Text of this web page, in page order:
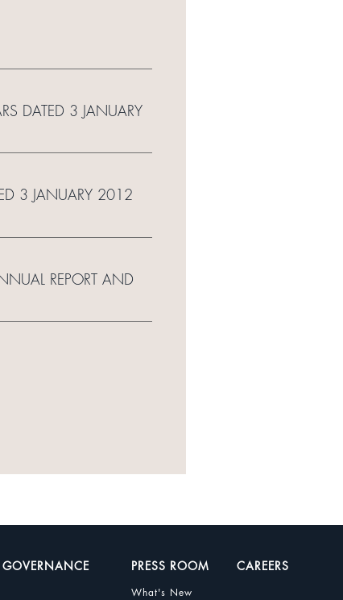
DATED 3 JANUARY
3 JANUARY 2012
REPORT AND
GOVERNANCE PRESS ROOM
What's New
CAREERS